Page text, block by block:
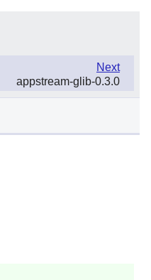
Next
appstream-glib-0.3.0